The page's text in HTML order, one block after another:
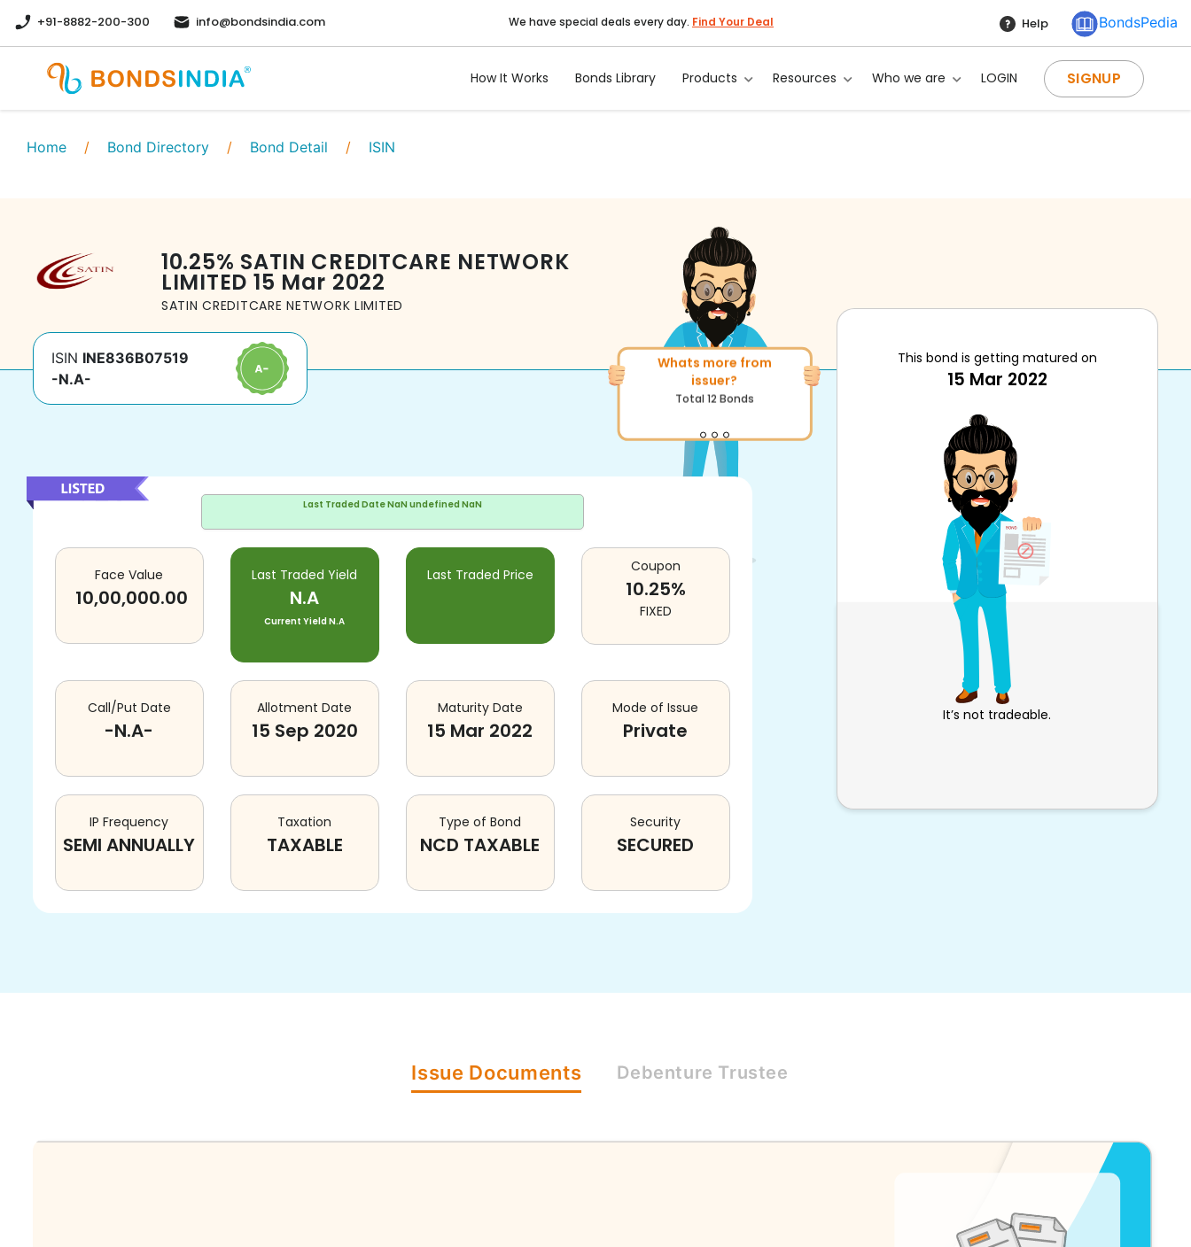
+91-8882-200-300 info@bondsindia.com We have special deals every day. Find Your Deal Help BondsPedia
How It Works Bonds Library Products Resources Who we are LOGIN SIGNUP
Home / Bond Directory / Bond Detail / ISIN
10.25% SATIN CREDITCARE NETWORK
LIMITED 15 Mar 2022
SATIN CREDITCARE NETWORK LIMITED
ISIN INE836B07519
-N.A-
Whats more from
More of similar rating?
Total156Bonds
Last Traded DateNaN undefined NaN
Face Value
10,00,000.00
Last Traded Yield
N.A
Current YieldN.A
Last Traded Price Coupon
10.25%
FIXED
Call/Put Date
-N.A-
Allotment Date
15 Sep 2020
Maturity Date
15 Mar 2022
Mode of Issue
Private
IP Frequency
SEMI ANNUALLY
Taxation
TAXABLE
Type of Bond
NCD TAXABLE
Security
SECURED
This bond is getting matured on
15 Mar 2022
It’s not tradeable.
Issue Documents Debenture Trustee